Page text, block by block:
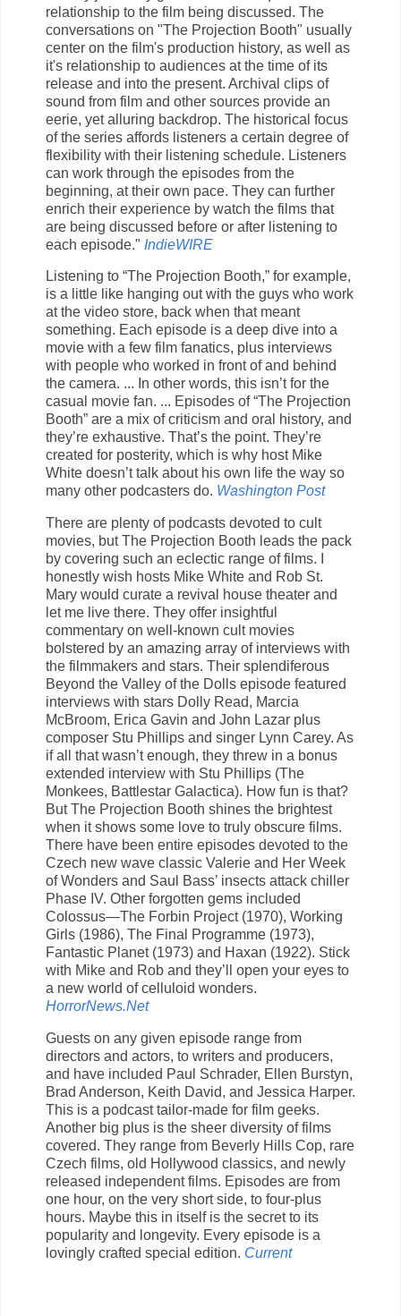
relationship to the film being discussed. The
conversations on "The Projection Booth" usually
center on the film's production history, as well as
it's relationship to audiences at the time of its
release and into the present. Archival clips of
sound from film and other sources provide an
eerie, yet alluring backdrop. The historical focus
of the series affords listeners a certain degree of
flexibility with their listening schedule. Listeners
can work through the episodes from the
beginning, at their own pace. They can further
enrich their experience by watch the films that
are being discussed before or after listening to
each episode." IndieWIRE
Listening to “The Projection Booth,” for example,
is a little like hanging out with the guys who work
at the video store, back when that meant
something. Each episode is a deep dive into a
movie with a few film fanatics, plus interviews
with people who worked in front of and behind
the camera. ... In other words, this isn’t for the
casual movie fan. ... Episodes of “The Projection
Booth” are a mix of criticism and oral history, and
they’re exhaustive. That’s the point. They’re
created for posterity, which is why host Mike
White doesn’t talk about his own life the way so
many other podcasters do. Washington Post
There are plenty of podcasts devoted to cult
movies, but The Projection Booth leads the pack
by covering such an eclectic range of films. I
honestly wish hosts Mike White and Rob St.
Mary would curate a revival house theater and
let me live there. They offer insightful
commentary on well-known cult movies
bolstered by an amazing array of interviews with
the filmmakers and stars. Their splendiferous
Beyond the Valley of the Dolls episode featured
interviews with stars Dolly Read, Marcia
McBroom, Erica Gavin and John Lazar plus
composer Stu Phillips and singer Lynn Carey. As
if all that wasn’t enough, they threw in a bonus
extended interview with Stu Phillips (The
Monkees, Battlestar Galactica). How fun is that?
But The Projection Booth shines the brightest
when it shows some love to truly obscure films.
There have been entire episodes devoted to the
Czech new wave classic Valerie and Her Week
of Wonders and Saul Bass’ insects attack chiller
Phase IV. Other forgotten gems included
Colossus—The Forbin Project (1970), Working
Girls (1986), The Final Programme (1973),
Fantastic Planet (1973) and Haxan (1922). Stick
with Mike and Rob and they’ll open your eyes to
a new world of celluloid wonders.
HorrorNews.Net
Guests on any given episode range from
directors and actors, to writers and producers,
and have included Paul Schrader, Ellen Burstyn,
Brad Anderson, Keith David, and Jessica Harper.
This is a podcast tailor-made for film geeks.
Another big plus is the sheer diversity of films
covered. They range from Beverly Hills Cop, rare
Czech films, old Hollywood classics, and newly
released independent films. Episodes are from
one hour, on the very short side, to four-plus
hours. Maybe this in itself is the secret to its
popularity and longevity. Every episode is a
lovingly crafted special edition. Current